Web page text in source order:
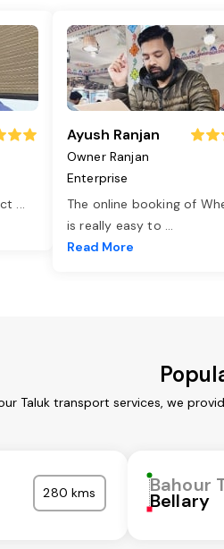
...
Ayush Ranjan
Owner Ranjan
Enterprise
The online booking of
is really easy to ...
Read More
Taluk transport services, we
280 kms Bahour
Bellary